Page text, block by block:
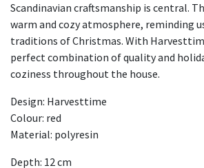
Scandinavian craftsmanship is central.
warm and cozy atmosphere, reminding
traditions of Christmas. With
perfect combination of quality and
coziness throughout the house.
Design: Harvesttime
Colour: red
Material: polyresin
Depth: 12 cm